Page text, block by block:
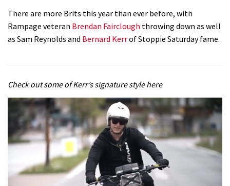
There are more Brits this year than ever before, with
Rampage veteran Brendan Fairclough throwing down as well
as Sam Reynolds and Bernard Kerrof Stoppie Saturday fame.
Check out some of Kerr’s signature style here